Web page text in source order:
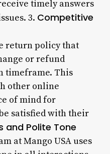
timely answers
3. Competitive
return policy that
or refund
timeframe. This
other online
of mind for
satisfied with their
and Polite Tone
at Mango USA uses